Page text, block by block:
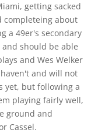
getting sacked
completeing about
a 49er's secondary
should be able
and Wes Welker
and will not
yet, but following a
playing fairly well,
ground and
Cassel.